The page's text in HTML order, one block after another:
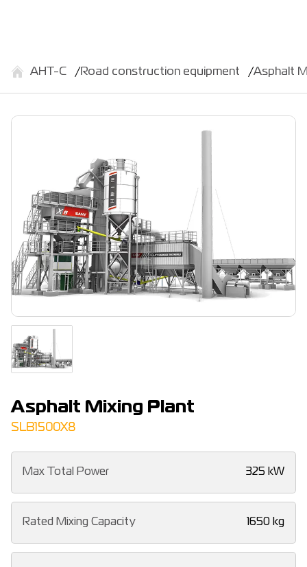
АНТ-С Road construction equipment Asphalt
Asphalt Mixing Plant
SLB1500X8
Max Total Power 325 kW
Rated Mixing Capacity 1650 kg